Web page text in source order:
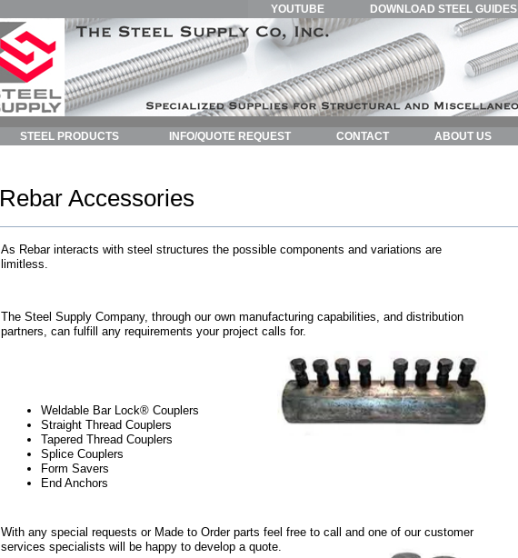
DOWNLOAD STEEL GUIDES
YOUTUBE
STEEL PRODUCTS INFO/QUOTE REQUEST CONTACT ABOUT US
Rebar Accessories
As Rebar interacts with steel structures the possible components and variations are
limitless.
The Steel Supply Company, through our own manufacturing capabilities, and distribution
partners, can fulfill any requirements your project calls for.
Weldable Bar Lock® Couplers
Straight Thread Couplers
Tapered Thread Couplers
Splice Couplers
Form Savers
End Anchors
With any special requests or Made to Order parts feel free to call and one of our customer
services specialists will be happy to develop a quote.